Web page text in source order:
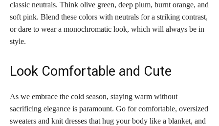
classic neutrals. Think olive green, deep plum, burnt orange, and
soft pink. Blend these colors with neutrals for a striking contrast,
or dare to wear a monochromatic look, which will always be in
style.
Look Comfortable and Cute
As we embrace the cold season, staying warm without
sacrificing elegance is paramount. Go for comfortable, oversized
sweaters and knit dresses that hug your body like a blanket, and